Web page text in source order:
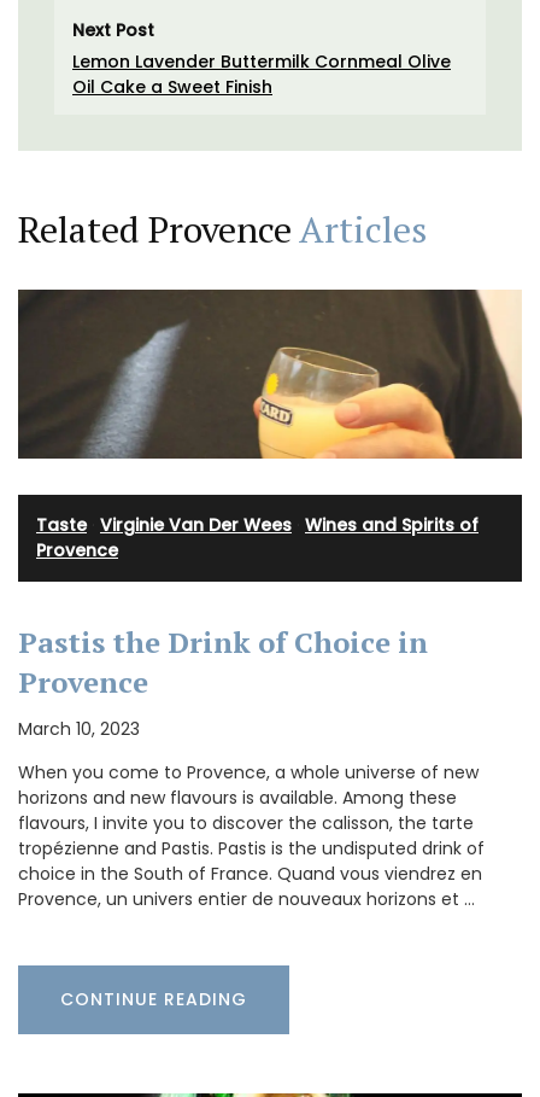
Next Post
Lemon Lavender Buttermilk Cornmeal Olive
Oil Cake a Sweet Finish
Related ProvenceArticles
Taste· Virginie Van Der Wees Wines and Spirits of
Provence
Pastis the Drink of Choice in
Provence
March 10, 2023
When you come to Provence, a whole universe of new
horizons and new flavours is available. Among these
flavours, I invite you to discover the calisson, the tarte
tropézienne and Pastis. Pastis is the undisputed drink of
choice in the South of France. Quand vous viendrez en
Provence, un univers entier de nouveaux horizons et …
CONTINUE READING